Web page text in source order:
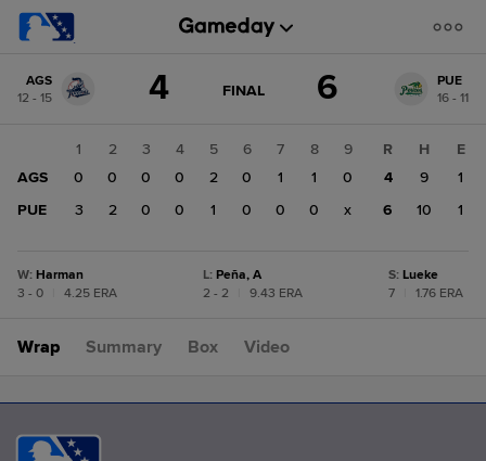
change:
PUE
AGS
12 - 15
4 GAME
FINAL 6
PUE
16 - 11
1 2 3 4 5 6 7 8
9
AGS
0 0 0 0 2 0 1 1
0
PUE
3 2 0 0 1 0 0 0 x
R H
E
4
9
1
6
10 1
W: Harman
3 - 0
4.25 ERA
L: Peña, A
2 - 2
9.43 ERA
S: Lueke
7
1.76 ERA
Wrap Summary Box Video